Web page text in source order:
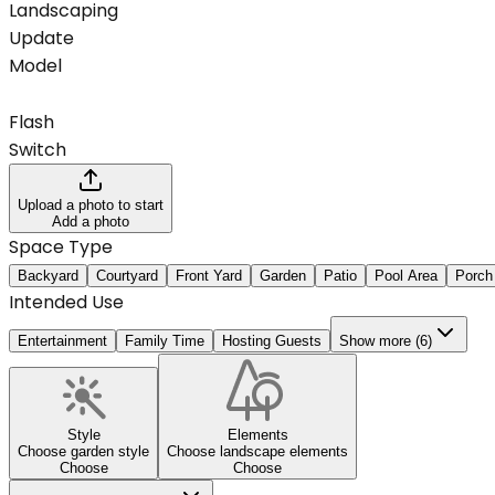
Landscaping
Update
Model
Flash
Switch
Upload a photo to start
Add a photo
Space Type
Backyard Courtyard Front Yard Garden Patio Pool Area Porch
Intended Use
Entertainment Family Time Hosting Guests Show more (6)
Style
Choose garden style
Choose
Elements
Choose landscape elements
Choose